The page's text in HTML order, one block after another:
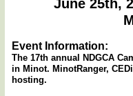
June 25th,
Event Information:
The 17th annual NDGCA
in Minot. MinotRanger,
hosting.